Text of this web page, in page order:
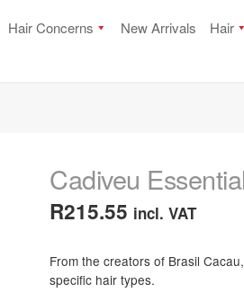
Hair Concerns New Arrivals Hair
Cadiveu
R215.55 incl. VAT
From the creators of Brasil
specific hair types.